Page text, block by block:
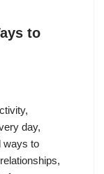
to
day,
ways to